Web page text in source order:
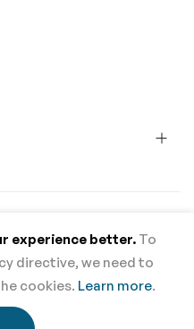
experience better. To
directive, we need to
cookies. Learn more.